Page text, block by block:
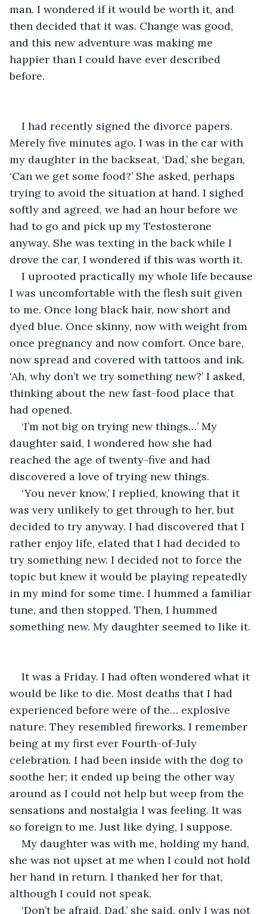
man. I wondered if it would be worth it, and
then decided that it was. Change was good,
and this new adventure was making me
happier than I could have ever described
before.
I had recently signed the divorce papers.
Merely five minutes ago. I was in the car with
my daughter in the backseat, ‘Dad,’ she began,
‘Can we get some food?’ She asked, perhaps
trying to avoid the situation at hand. I sighed
softly and agreed, we had an hour before we
had to go and pick up my Testosterone
anyway. She was texting in the back while I
drove the car, I wondered if this was worth it.
I uprooted practically my whole life because
I was uncomfortable with the flesh suit given
to me. Once long black hair, now short and
dyed blue. Once skinny, now with weight from
once pregnancy and now comfort. Once bare,
now spread and covered with tattoos and ink.
‘Ah, why don’t we try something new?’ I asked,
thinking about the new fast-food place that
had opened.
‘I’m not big on trying new things…’ My
daughter said, I wondered how she had
reached the age of twenty-five and had
discovered a love of trying new things.
‘You never know,’ I replied, knowing that it
was very unlikely to get through to her, but
decided to try anyway. I had discovered that I
rather enjoy life, elated that I had decided to
try something new. I decided not to force the
topic but knew it would be playing repeatedly
in my mind for some time. I hummed a familiar
tune, and then stopped. Then, I hummed
something new. My daughter seemed to like it.
It was a Friday. I had often wondered what it
would be like to die. Most deaths that I had
experienced before were of the… explosive
nature. They resembled fireworks. I remember
being at my first ever Fourth-of-July
celebration. I had been inside with the dog to
soothe her; it ended up being the other way
around as I could not help but weep from the
sensations and nostalgia I was feeling. It was
so foreign to me. Just like dying, I suppose.
My daughter was with me, holding my hand,
she was not upset at me when I could not hold
her hand in return. I thanked her for that,
although I could not speak.
‘Don’t be afraid, Dad,’ she said, only I was not